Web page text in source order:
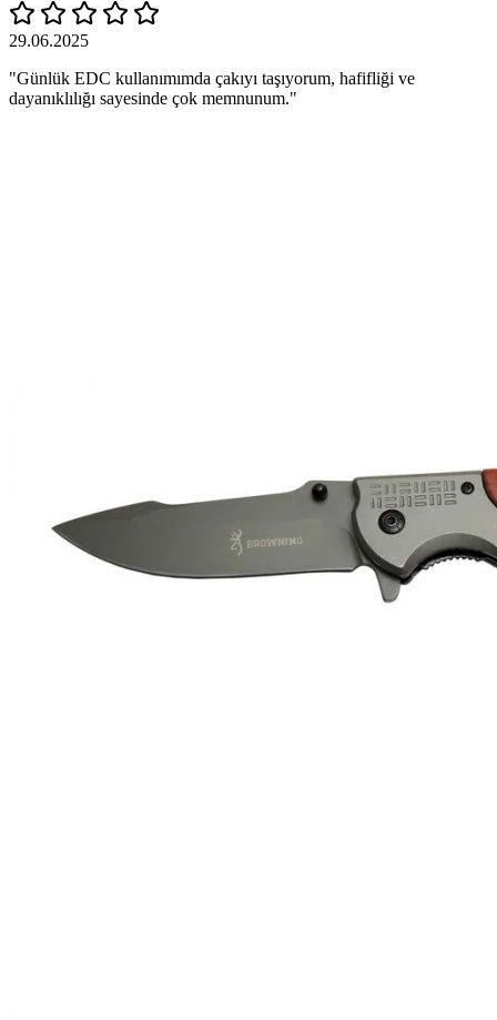
29.06.2025
"Günlük EDC kullanımımda çakıyı taşıyorum, hafifliği ve
dayanıklılığı sayesinde çok memnunum."